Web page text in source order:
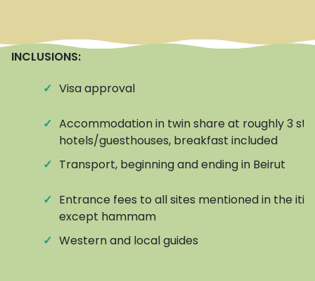
INCLUSIONS:
✓ Visa approval
✓ Accommodation in twin share at roughly 3
hotels/guesthouses, breakfast included
✓ Transport, beginning and ending in Beirut
✓ Entrance fees to all sites mentioned in the
except hammam
✓ Western and local guides